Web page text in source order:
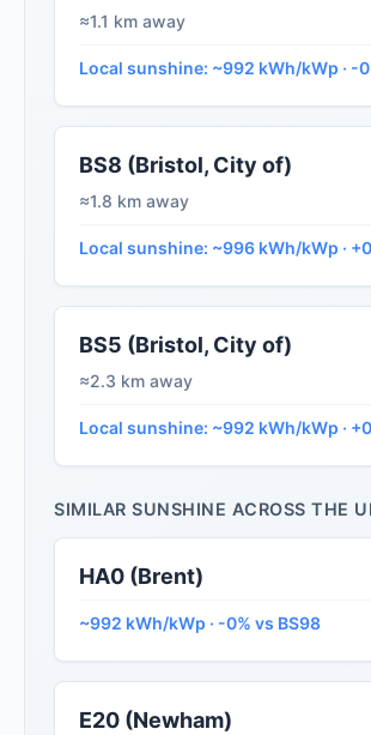
≈1.1 km away
Local sunshine: ~992 kWh/kWp · -
BS8 (Bristol, City of)
≈1.8 km away
Local sunshine: ~996 kWh/kWp ·
BS5 (Bristol, City of)
≈2.3 km away
Local sunshine: ~992 kWh/kWp ·
SIMILAR SUNSHINE ACROSS THE
HA0 (Brent)
~992 kWh/kWp · -0% vs BS98
E20 (Newham)